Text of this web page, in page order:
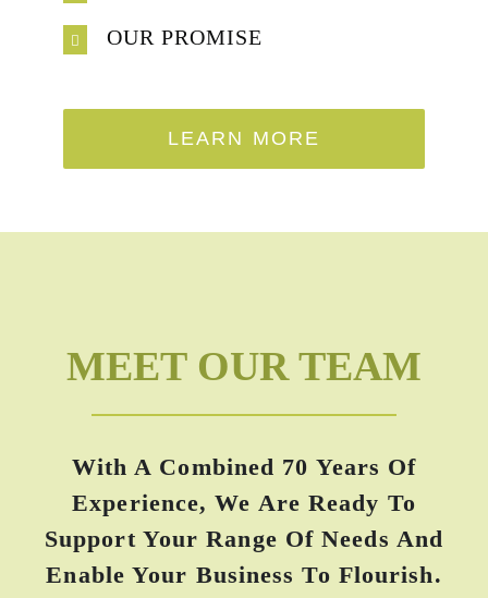
OUR PROMISE
LEARN MORE
MEET OUR TEAM
With A Combined 70 Years Of
Experience, We Are Ready To
Support Your Range Of Needs And
Enable Your Business To Flourish.